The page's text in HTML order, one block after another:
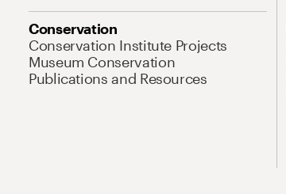
Conservation
Conservation Institute Projects
Museum Conservation
Publications and Resources